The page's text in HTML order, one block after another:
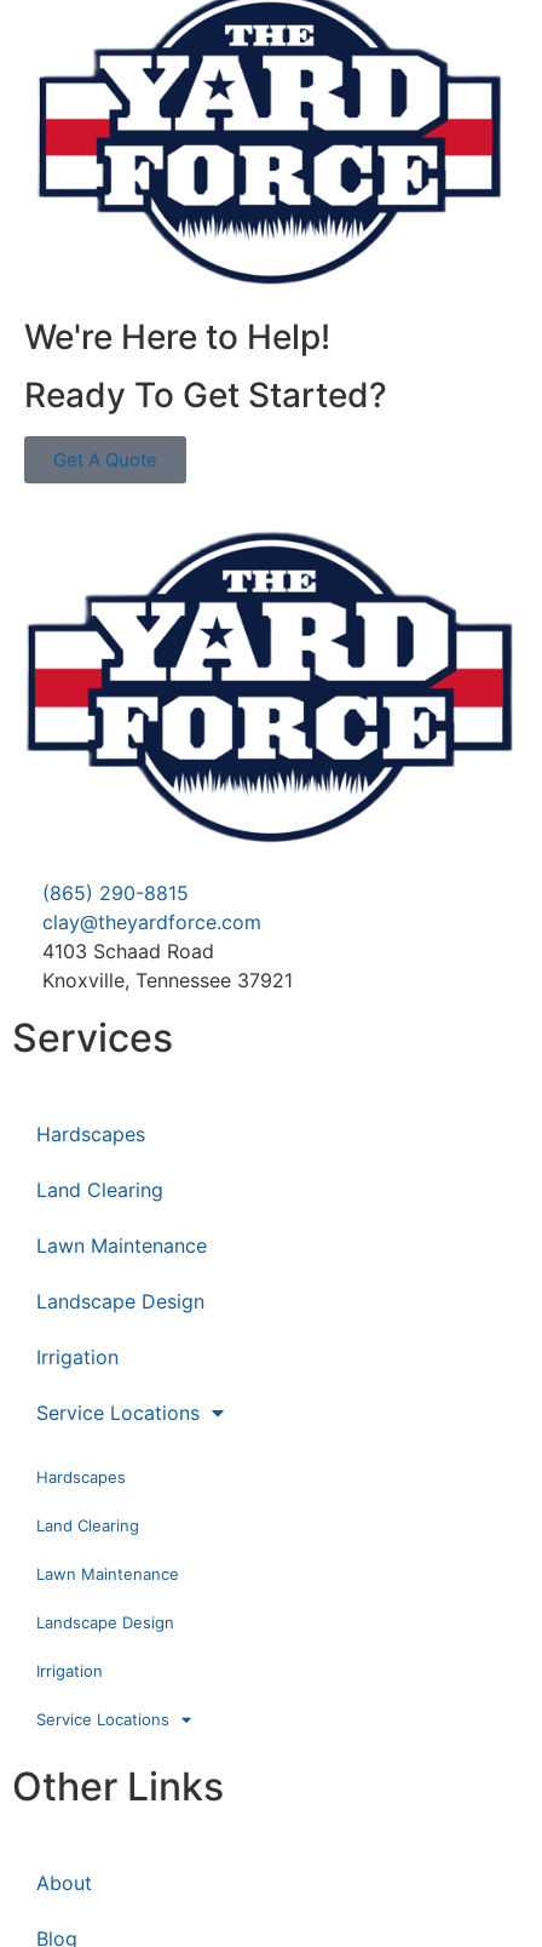
We're Here to Help!
Ready To Get Started?
Get A Quote
(865) 290-8815
clay@theyardforce.com
4103 Schaad Road
Knoxville, Tennessee 37921
Services
Hardscapes
Land Clearing
Lawn Maintenance
Landscape Design
Irrigation
Service Locations
Hardscapes
Land Clearing
Lawn Maintenance
Landscape Design
Irrigation
Service Locations
Other Links
About
Blog